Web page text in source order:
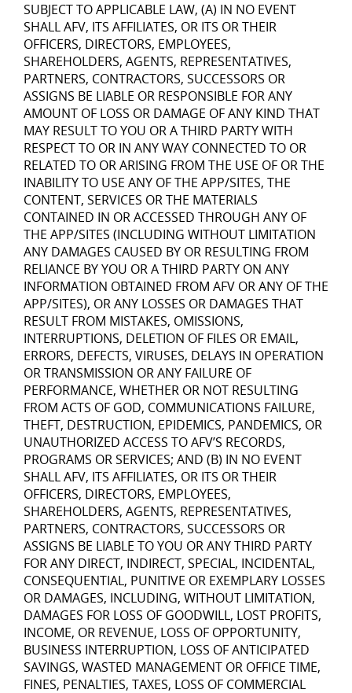
SUBJECT TO APPLICABLE LAW, (A) IN NO EVENT
SHALL AFV, ITS AFFILIATES, OR ITS OR THEIR
OFFICERS, DIRECTORS, EMPLOYEES,
SHAREHOLDERS, AGENTS, REPRESENTATIVES,
PARTNERS, CONTRACTORS, SUCCESSORS OR
ASSIGNS BE LIABLE OR RESPONSIBLE FOR ANY
AMOUNT OF LOSS OR DAMAGE OF ANY KIND THAT
MAY RESULT TO YOU OR A THIRD PARTY WITH
RESPECT TO OR IN ANY WAY CONNECTED TO OR
RELATED TO OR ARISING FROM THE USE OF OR THE
INABILITY TO USE ANY OF THE APP/SITES, THE
CONTENT, SERVICES OR THE MATERIALS
CONTAINED IN OR ACCESSED THROUGH ANY OF
THE APP/SITES (INCLUDING WITHOUT LIMITATION
ANY DAMAGES CAUSED BY OR RESULTING FROM
RELIANCE BY YOU OR A THIRD PARTY ON ANY
INFORMATION OBTAINED FROM AFV OR ANY OF THE
APP/SITES), OR ANY LOSSES OR DAMAGES THAT
RESULT FROM MISTAKES, OMISSIONS,
INTERRUPTIONS, DELETION OF FILES OR EMAIL,
ERRORS, DEFECTS, VIRUSES, DELAYS IN OPERATION
OR TRANSMISSION OR ANY FAILURE OF
PERFORMANCE, WHETHER OR NOT RESULTING
FROM ACTS OF GOD, COMMUNICATIONS FAILURE,
THEFT, DESTRUCTION, EPIDEMICS, PANDEMICS, OR
UNAUTHORIZED ACCESS TO AFV’S RECORDS,
PROGRAMS OR SERVICES; AND (B) IN NO EVENT
SHALL AFV, ITS AFFILIATES, OR ITS OR THEIR
OFFICERS, DIRECTORS, EMPLOYEES,
SHAREHOLDERS, AGENTS, REPRESENTATIVES,
PARTNERS, CONTRACTORS, SUCCESSORS OR
ASSIGNS BE LIABLE TO YOU OR ANY THIRD PARTY
FOR ANY DIRECT, INDIRECT, SPECIAL, INCIDENTAL,
CONSEQUENTIAL, PUNITIVE OR EXEMPLARY LOSSES
OR DAMAGES, INCLUDING, WITHOUT LIMITATION,
DAMAGES FOR LOSS OF GOODWILL, LOST PROFITS,
INCOME, OR REVENUE, LOSS OF OPPORTUNITY,
BUSINESS INTERRUPTION, LOSS OF ANTICIPATED
SAVINGS, WASTED MANAGEMENT OR OFFICE TIME,
FINES, PENALTIES, TAXES, LOSS OF COMMERCIAL